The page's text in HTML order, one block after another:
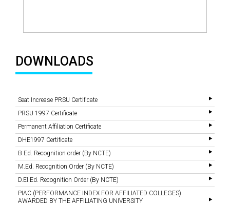
DOWNLOADS
Seat Increase PRSU Certificate
PRSU 1997 Certificate
Permanent Affiliation Certificate
DHE1997 Certificate
B.Ed. Recognition order (By NCTE)
M.Ed. Recognition Order (By NCTE)
D.El.Ed. Recognition Order (By NCTE)
PIAC (PERFORMANCE INDEX FOR AFFILIATED COLLEGES)
AWARDED BY THE AFFILIATING UNIVERSITY